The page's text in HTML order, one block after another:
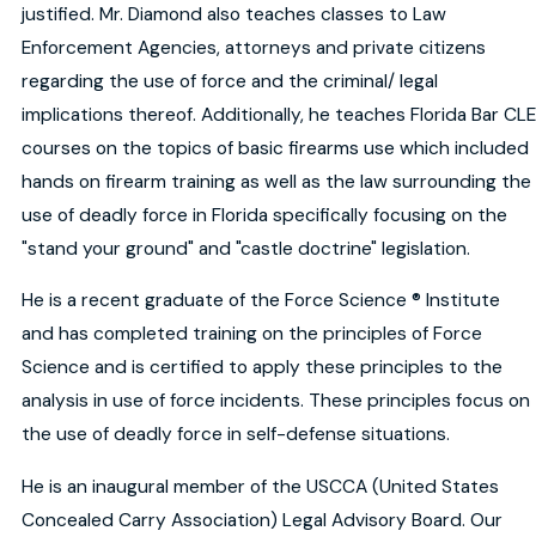
justified. Mr. Diamond also teaches classes to Law
Enforcement Agencies, attorneys and private citizens
regarding the use of force and the criminal/ legal
implications thereof. Additionally, he teaches Florida Bar CLE
courses on the topics of basic firearms use which included
hands on firearm training as well as the law surrounding the
use of deadly force in Florida specifically focusing on the
"stand your ground" and "castle doctrine" legislation.
He is a recent graduate of the Force Science ® Institute
and has completed training on the principles of Force
Science and is certified to apply these principles to the
analysis in use of force incidents. These principles focus on
the use of deadly force in self-defense situations.
He is an inaugural member of the USCCA (United States
Concealed Carry Association) Legal Advisory Board. Our